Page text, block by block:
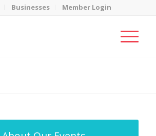
Businesses Member Login